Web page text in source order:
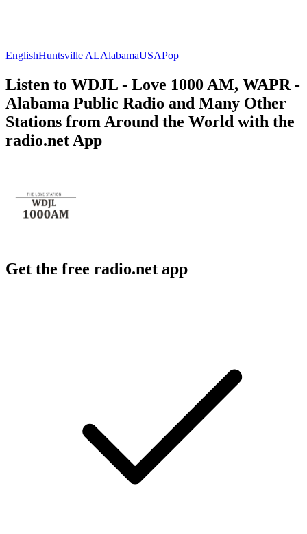
EnglishHuntsville ALAlabamaUSAPop
Listen to WDJL - Love 1000 AM, WAPR -
Alabama Public Radio and Many Other
Stations from Around the World with the
radio.net App
Get the free radio.net app